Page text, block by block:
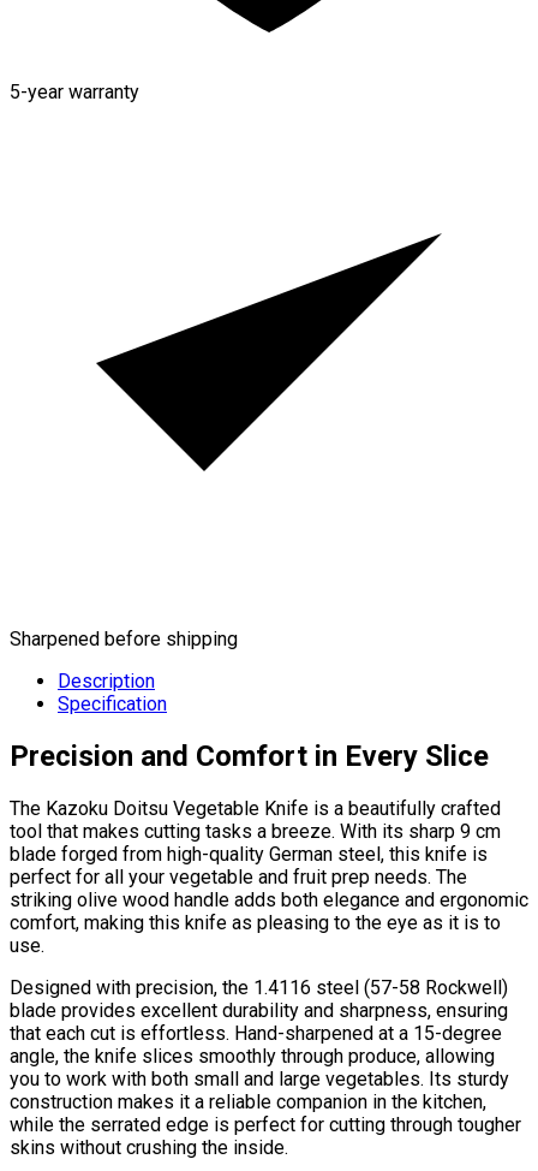
5-year warranty
Sharpened before shipping
Description
Specification
Precision and Comfort in Every Slice
The Kazoku Doitsu Vegetable Knife is a beautifully crafted
tool that makes cutting tasks a breeze. With its sharp 9 cm
blade forged from high-quality German steel, this knife is
perfect for all your vegetable and fruit prep needs. The
striking olive wood handle adds both elegance and ergonomic
comfort, making this knife as pleasing to the eye as it is to
use.
Designed with precision, the 1.4116 steel (57-58 Rockwell)
blade provides excellent durability and sharpness, ensuring
that each cut is effortless. Hand-sharpened at a 15-degree
angle, the knife slices smoothly through produce, allowing
you to work with both small and large vegetables. Its sturdy
construction makes it a reliable companion in the kitchen,
while the serrated edge is perfect for cutting through tougher
skins without crushing the inside.